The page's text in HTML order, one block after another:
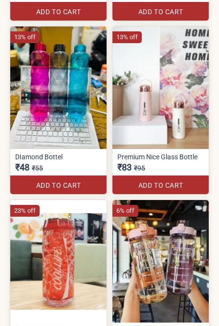
ADD TO CART ADD TO CART
DIamond Bottel
₹48 ₹55
ADD TO CART
13% off
Premium Nice Glass Bottle
₹83 ₹95
ADD TO CART
13% off
23% off 6% off